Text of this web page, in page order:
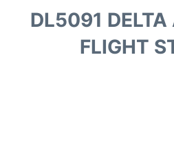
Passengers Info
DL5091 DELTA
FLIGHT